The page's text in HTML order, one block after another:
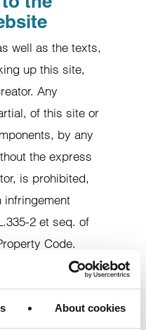
About cookies
well as the texts,
up this site,
Any
of this site or
by any
the express
is prohibited,
infringement
2 et seq. of
Code.
video